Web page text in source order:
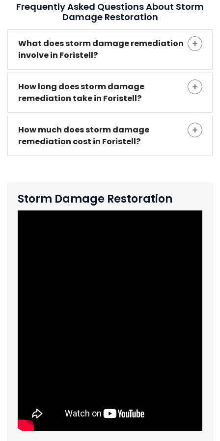
Frequently Asked Questions About Storm
Damage Restoration
What does storm damage remediation
involve in Foristell?
How long does storm damage
remediation take in Foristell?
How much does storm damage
remediation cost in Foristell?
Storm Damage Restoration